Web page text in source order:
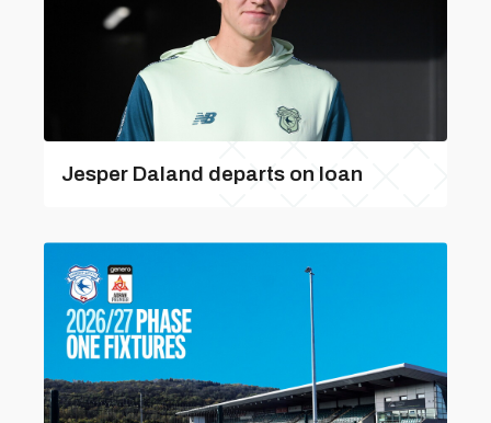
Jesper Daland departs on loan